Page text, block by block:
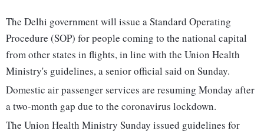
The Delhi government will issue a Standard Operating
Procedure (SOP) for people coming to the national capital
from other states in flights, in line with the Union Health
Ministry's guidelines, a senior official said on Sunday.
Domestic air passenger services are resuming Monday after
a two-month gap due to the coronavirus lockdown.
The Union Health Ministry Sunday issued guidelines for